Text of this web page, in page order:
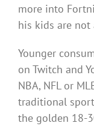
more into
his kids are not
Younger
on Twitch and
NBA, NFL or
traditional
the golden 18-